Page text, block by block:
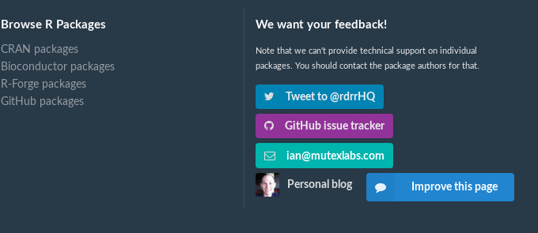
Browse R Packages
CRAN packages
Bioconductor packages
R-Forge packages
GitHub packages
We want your feedback!
Note that we can't provide technical support on individual
packages. You should contact the package authors for that.
Tweet to @rdrrHQ
GitHub issue tracker
ian@mutexlabs.com
Personal blog Improve this page